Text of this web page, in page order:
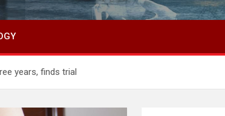
years, finds trial